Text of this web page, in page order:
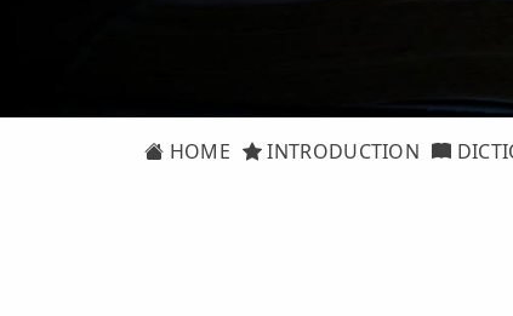
HOME INTRODUCTION